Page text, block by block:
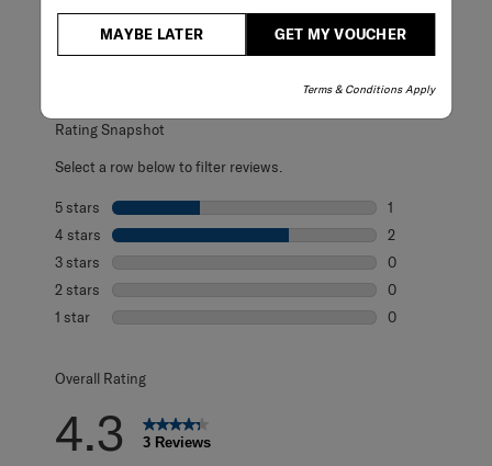
GET MY VOUCHER
MAYBE LATER
Terms & Conditions Apply
REVIEWS
Rating Snapshot
Select a row below to filter reviews.
5 stars stars
1
4 stars stars
2
3 stars stars
0
2 stars stars
0
1 star stars
0
Overall Rating
4.3 3 Reviews